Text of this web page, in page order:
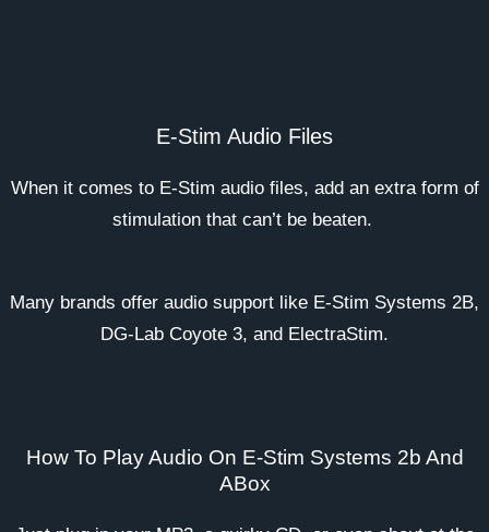
E-Stim Audio Files
When it comes to E-Stim audio files, add an extra form of
stimulation that can’t be beaten.
Many brands offer audio support like E-Stim Systems 2B,
DG-Lab Coyote 3, and ElectraStim.
How To Play Audio On E-Stim Systems 2b And
ABox